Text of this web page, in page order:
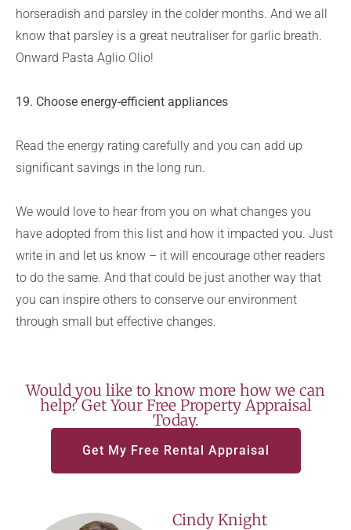
horseradish and parsley in the colder months. And we all
know that parsley is a great neutraliser for garlic breath.
Onward Pasta Aglio Olio!
19. Choose energy-efficient appliances
Read the energy rating carefully and you can add up
significant savings in the long run.
We would love to hear from you on what changes you
have adopted from this list and how it impacted you. Just
write in and let us know – it will encourage other readers
to do the same. And that could be just another way that
you can inspire others to conserve our environment
through small but effective changes.
Would you like to know more how we can
help? Get Your Free Property Appraisal
Today.
Get My Free Rental Appraisal
Cindy Knight